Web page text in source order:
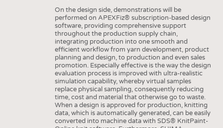
On the design side, demonstrations will be
performed on APEXFiz® subscription-based design
software, providing comprehensive support
throughout the production supply chain,
integrating production into one smooth and
efficient workflow from yarn development, product
planning and design, to production and even sales
promotion. Especially effective is the way the design
evaluation process is improved with ultra-realistic
simulation capability, whereby virtual samples
replace physical sampling, consequently reducing
time, cost and material that otherwise go to waste.
When a design is approved for production, knitting
data, which is automatically generated, can be easily
converted into machine data with SDS® KnitPaint-